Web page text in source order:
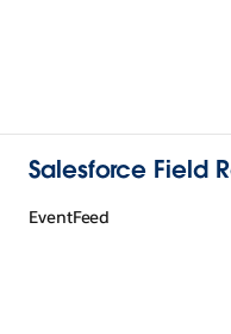
Salesforce Field
EventFeed